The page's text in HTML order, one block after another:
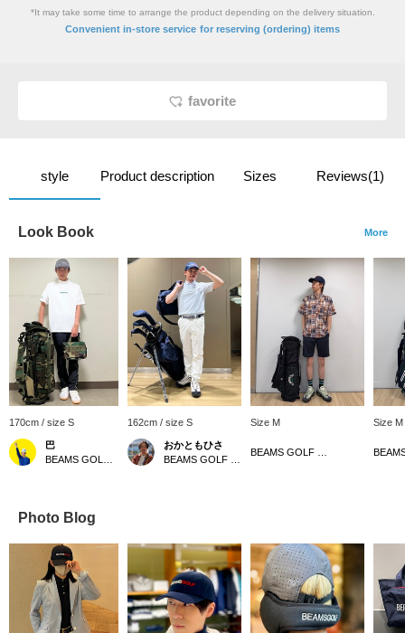
*It may take some time to arrange the product depending on the delivery situation.
Convenient in-store service for reserving (ordering) items
favorite
style Product description Sizes Reviews(1)
Look Book More
170cm / size S
巴
162cm / size S
おかともひさ
Size M Size M
Photo Blog